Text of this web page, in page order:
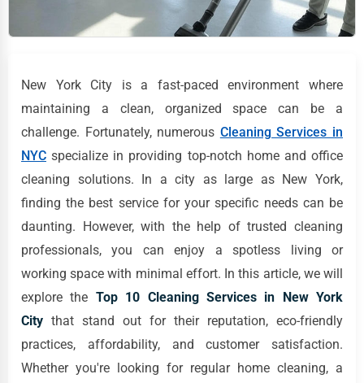
New York City is a fast-paced environment where
maintaining a clean, organized space can be a
challenge. Fortunately, numerous Cleaning Services in
NYC specialize in providing top-notch home and office
cleaning solutions. In a city as large as New York,
finding the best service for your specific needs can be
daunting. However, with the help of trusted cleaning
professionals, you can enjoy a spotless living or
working space with minimal effort. In this article, we will
explore the Top 10 Cleaning Services in New York
City that stand out for their reputation, eco-friendly
practices, affordability, and customer satisfaction.
Whether you're looking for regular home cleaning, a